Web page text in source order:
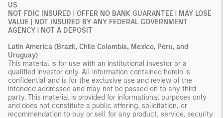
US
NOT FDIC INSURED | OFFER NO BANK GUARANTEE | MAY LOSE
VALUE | NOT INSURED BY ANY FEDERAL GOVERNMENT
AGENCY | NOT A DEPOSIT
Latin America (Brazil, Chile Colombia, Mexico, Peru, and
Uruguay)
This material is for use with an institutional investor or a
qualified investor only. All information contained herein is
confidential and is for the exclusive use and review of the
intended addressee and may not be passed on to any third
party. This material is provided for informational purposes only
and does not constitute a public offering, solicitation, or
recommendation to buy or sell for any product, service, security